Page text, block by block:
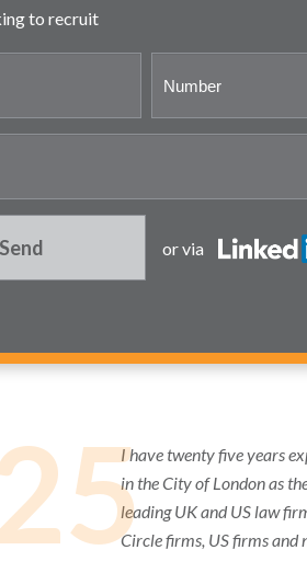
to recruit
Send or via
I have twenty five years
in the City of London as
leading UK and US law
Circle firms, US firms and